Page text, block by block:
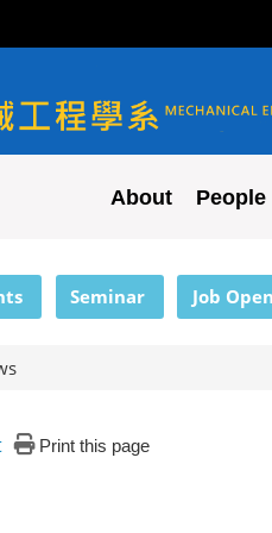
NYCU ME
About People
Seminar Job
Print this page